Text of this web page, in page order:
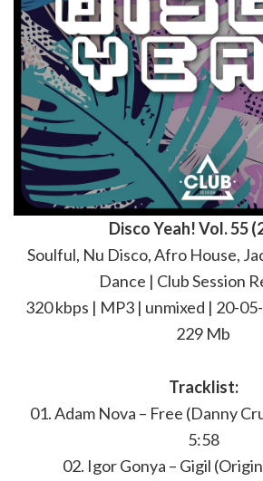
Disco Yeah! Vol. 55
Soulful, Nu Disco, Afro House,
Dance | Club Session
320 kbps | MP3 | unmixed | 20-
229 Mb
Tracklist:
01. Adam Nova – Free (Danny
5:58
02. Igor Gonya – Gigil